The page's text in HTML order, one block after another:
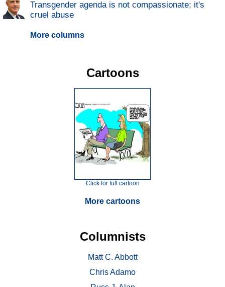
Transgender agenda is not compassionate; it's
cruel abuse
More columns
Cartoons
Click for full cartoon
More cartoons
Columnists
Matt C. Abbott
Chris Adamo